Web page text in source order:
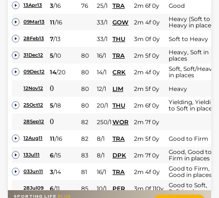
13Apr13 3/16 76 25/1 TRA 2m 6f 0y Good
09Mar13 11/16 33/1 GOW 2m 4f 0y
Heavy (Soft to
Heavy in places)
28Feb13 7/13 33/1 THU 3m 0f 0y Soft to Heavy
31Dec12 5/10 80 16/1 TRA 2m 5f 0y
Heavy, Soft in
places
09Dec12 14/20 80 14/1 CRK 2m 4f 0y
Soft, Soft/Heavy
in places
12Nov12 0 80 12/1 LIM 2m 5f 0y Heavy
25Oct12 5/18 80 20/1 THU 2m 6f 0y
Yielding, Yielding
to Soft in places
28Sep12 0 82 250/1 WOR 2m 7f 0y
12Aug11 11/16 82 8/1 TRA 2m 5f 0y Good to Firm
13Jul11 6/15 83 8/1 DPK 2m 7f 0y
Good, Good to
Firm in places
03Jun11 3/14 81 16/1 TRA 2m 4f 0y
Good to Firm,
Good in places
28Jul09 6/11 85 10/1 PER 3m 0f 110y
Good to Soft,
Soft in places